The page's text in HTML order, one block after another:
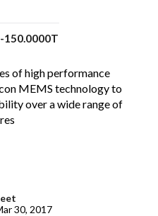
150.0000T
of high performance
MEMS technology to
over a wide range of
30, 2017